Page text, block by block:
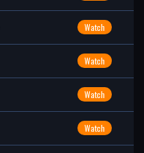
Watch
Watch
Watch
Watch